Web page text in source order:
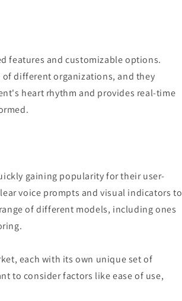
features and customizable options.
of different organizations, and they
heart rhythm and provides real-time
gaining popularity for their user-
voice prompts and visual indicators to
of different models, including ones
each with its own unique set of
to consider factors like ease of use,